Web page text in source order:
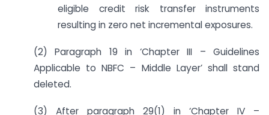
eligible credit risk transfer instruments
resulting in zero net incremental exposures.
(2) Paragraph 19 in ‘Chapter III – Guidelines
Applicable to NBFC – Middle Layer’ shall stand
deleted.
(3) After paragraph 29(1) in ‘Chapter IV –